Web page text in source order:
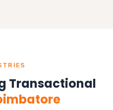
Transactional